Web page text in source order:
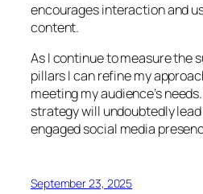
encourages interaction and
content.
As I continue to measure the
pillars I can refine my
meeting my audience’s
strategy will undoubtedly
engaged social media
September 23, 2025